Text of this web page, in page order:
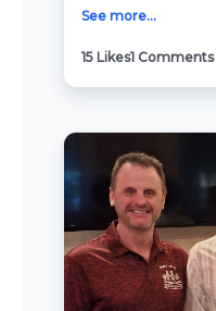
See more...
15 Likes1 Comments